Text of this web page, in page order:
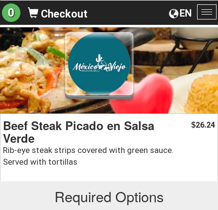
EN
0 Checkout
Beef Steak Picado en Salsa
Verde
Rib-eye steak strips covered with green sauce.
Served with tortillas
$26.24
Required Options